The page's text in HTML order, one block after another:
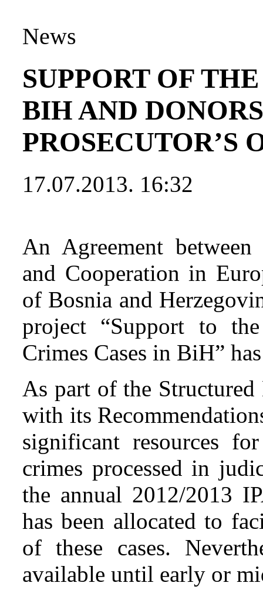
News
SUPPORT OF
BIH AND
PROSECUTOR’S
17.07.2013. 16:32
An Agreement
and Cooperation in
of Bosnia and
project “Support to
Crimes Cases in BiH”
As part of the
with its
significant resources
crimes processed in
the annual 2012/2013
has been allocated to
of these cases.
available until early or